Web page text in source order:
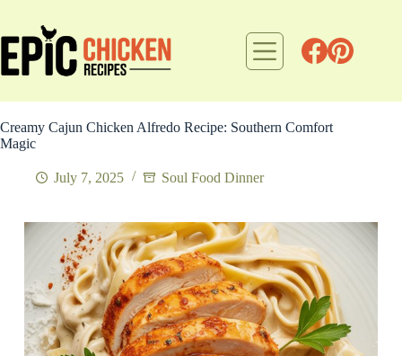
content
Creamy Cajun Chicken Alfredo Recipe: Southern Comfort
Magic
July 7, 2025 Soul Food Dinner